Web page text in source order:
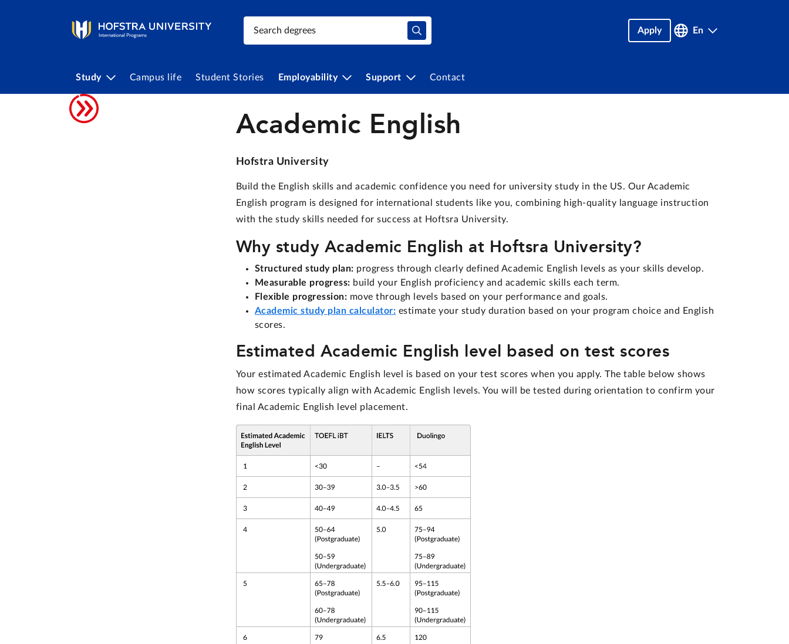
Apply En
Study Campus life Student Stories Employability Support Contact
Academic English
Hofstra University
Build the English skills and academic confidence you need for university study in the US. Our Academic
English program is designed for international students like you, combining high-quality language instruction
with the study skills needed for success at Hoftsra University.
Why study Academic English at Hoftsra University?
Structured study plan: progress through clearly defined Academic English levels as your skills develop.
Measurable progress: build your English proficiency and academic skills each term.
Flexible progression: move through levels based on your performance and goals.
Academic study plan calculator: estimate your study duration based on your program choice and English
scores.
Estimated Academic English level based on test scores
Your estimated Academic English level is based on your test scores when you apply. The table below shows
how scores typically align with Academic English levels. You will be tested during orientation to confirm your
final Academic English level placement.